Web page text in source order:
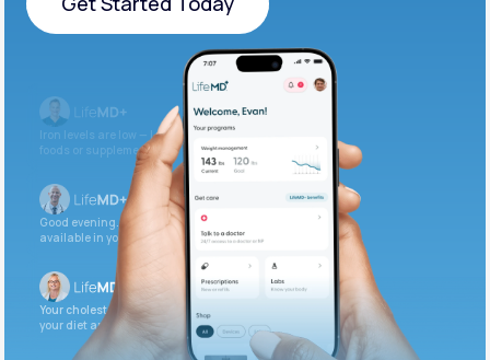
Get Started Today
Iron levels are low — I recommend adding iron-rich
foods or supplements.
Good evening. Your labs are complete and
available in your patient portal.
Your cholesterol is slightly elevated. Let’s adjust
your diet and check again in 3 months.